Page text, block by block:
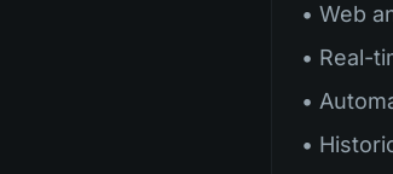
• Web
• Real-
•
•